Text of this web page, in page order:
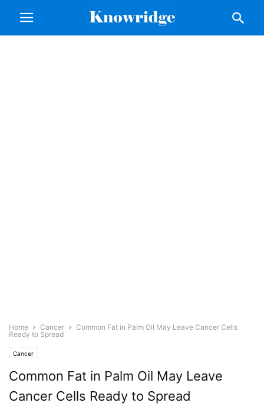
Home Cancer
Common Fat in Palm Oil May Leave Cancer Cells
Ready to Spread
Cancer
Common Fat in Palm Oil May Leave
Cancer Cells Ready to Spread